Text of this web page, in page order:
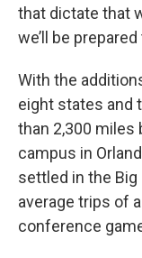
that dictate that
we’ll be
With the
eight states and
than 2,300 miles
campus in
settled in the
average trips of
conference